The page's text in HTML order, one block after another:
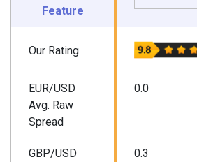
Feature
Our Rating
EUR/USD
Avg. Raw
Spread
0.0
GBP/USD
0.3